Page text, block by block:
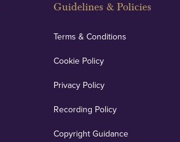
Guidelines & Policies
Terms & Conditions
Cookie Policy
Privacy Policy
Recording Policy
Copyright Guidance